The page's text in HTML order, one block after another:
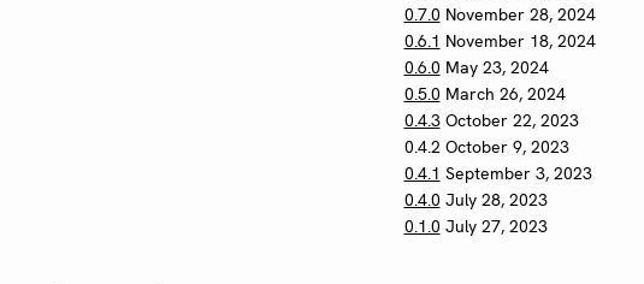
0.7.0 November 28, 2024
0.6.1 November 18, 2024
0.6.0 May 23, 2024
0.5.0 March 26, 2024
0.4.3 October 22, 2023
0.4.2 October 9, 2023
0.4.1 September 3, 2023
0.4.0 July 28, 2023
0.1.0 July 27, 2023